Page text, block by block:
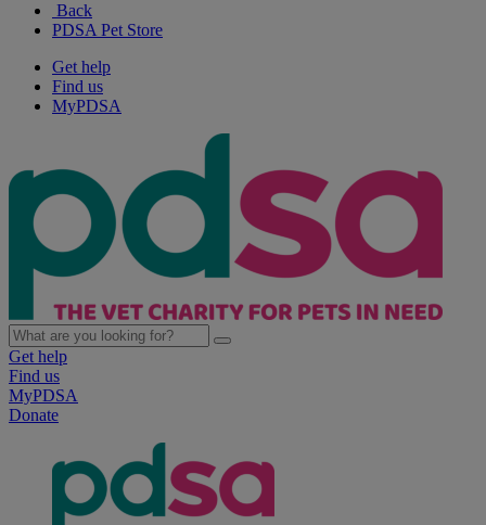
Back
PDSA Pet Store
Get help
Find us
MyPDSA
Get help
Find us
MyPDSA
Donate